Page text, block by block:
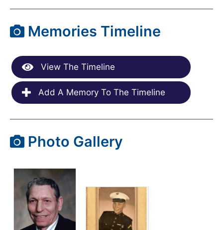
Memories Timeline
View The Timeline
Add A Memory To The Timeline
Photo Gallery